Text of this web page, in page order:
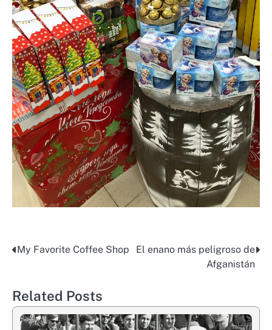
Post
My Favorite Coffee Shop
El enano más peligroso de
Afganistán
Related Posts